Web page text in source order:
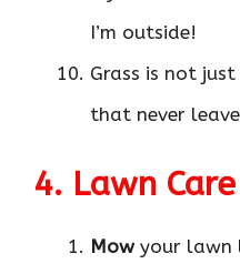
I’m outside!
Grass is not
that never
4. Lawn
Mowyour lawn